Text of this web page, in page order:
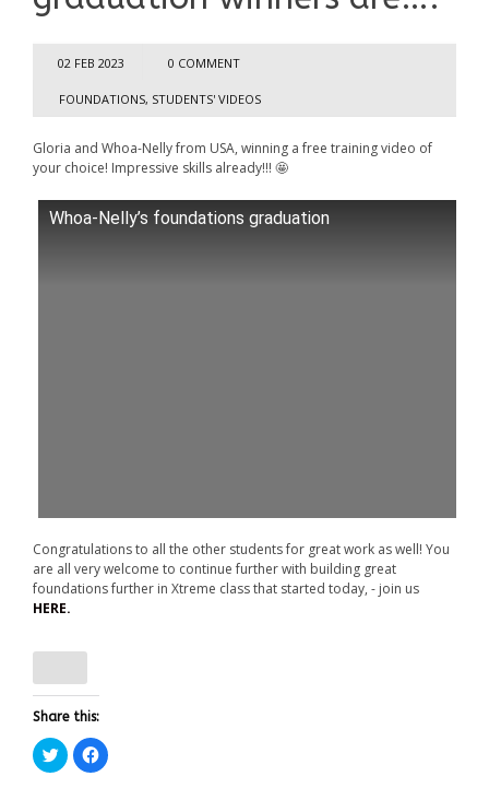
02 FEB 2023 0 COMMENT
FOUNDATIONS, STUDENTS' VIDEOS
Gloria and Whoa-Nelly from USA, winning a free training video of
your choice! Impressive skills already!!! 🤩
Whoa-Nelly’s foundations graduation
Congratulations to all the other students for great work as well! You
are all very welcome to continue further with building great
foundations further in Xtreme class that started today, - join us
HERE.
Share this:
Click
to
share
Click
to